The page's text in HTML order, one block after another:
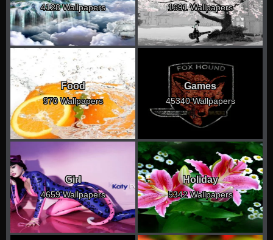
4128 Wallpapers 1691 Wallpapers
Food
970 Wallpapers
Games
45340 Wallpapers
Girl
4659 Wallpapers
Holiday
5342 Wallpapers